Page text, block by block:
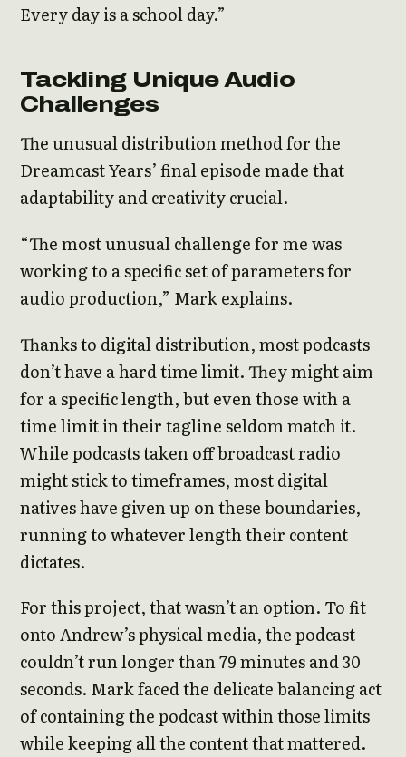
Every day is a school day.”
Tackling Unique Audio
Challenges
The unusual distribution method for the
Dreamcast Years’ final episode made that
adaptability and creativity crucial.
“The most unusual challenge for me was
working to a specific set of parameters for
audio production,” Mark explains.
Thanks to digital distribution, most podcasts
don’t have a hard time limit. They might aim
for a specific length, but even those with a
time limit in their tagline seldom match it.
While podcasts taken off broadcast radio
might stick to timeframes, most digital
natives have given up on these boundaries,
running to whatever length their content
dictates.
For this project, that wasn’t an option. To fit
onto Andrew’s physical media, the podcast
couldn’t run longer than 79 minutes and 30
seconds. Mark faced the delicate balancing act
of containing the podcast within those limits
while keeping all the content that mattered.